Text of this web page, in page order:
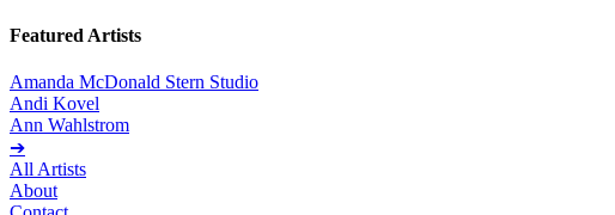
Featured Artists
Amanda McDonald Stern Studio
Andi Kovel
Ann Wahlstrom
➔
All Artists
About